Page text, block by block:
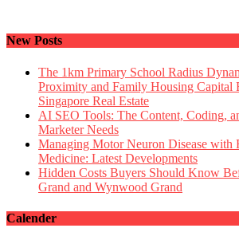
New Posts
The 1km Primary School Radius
Proximity and Family Housing Capital
Singapore Real Estate
AI SEO Tools: The Content, Coding,
Marketer Needs
Managing Motor Neuron Disease with
Medicine: Latest Developments
Hidden Costs Buyers Should Know
Grand and Wynwood Grand
Calender